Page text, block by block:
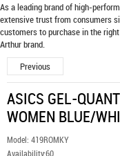
As a leading brand of high-
extensive trust from consumers
customers to purchase in the
Arthur brand.
Previous
ASICS GEL-
WOMEN BLUE/
Model: 419ROMKY
Availability:60